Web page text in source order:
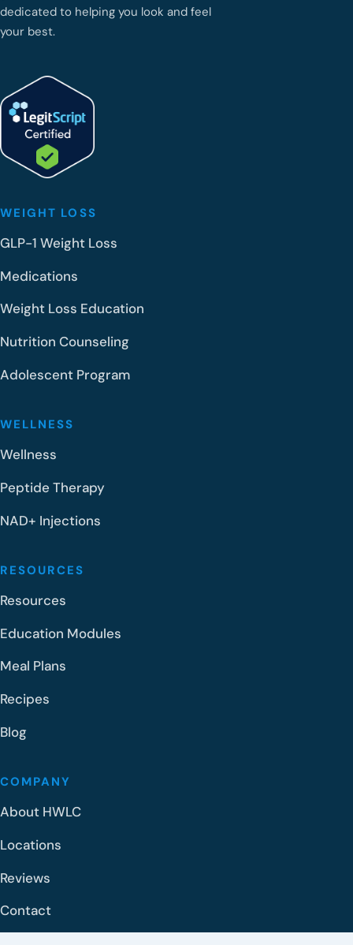
dedicated to helping you look and feel
your best.
WEIGHT LOSS
GLP-1 Weight Loss
Medications
Weight Loss Education
Nutrition Counseling
Adolescent Program
WELLNESS
Wellness
Peptide Therapy
NAD+ Injections
RESOURCES
Resources
Education Modules
Meal Plans
Recipes
Blog
COMPANY
About HWLC
Locations
Reviews
Contact